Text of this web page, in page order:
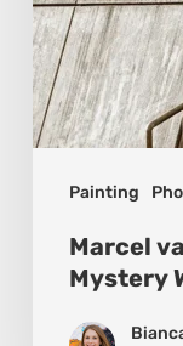
Painting
Marcel
Mystery